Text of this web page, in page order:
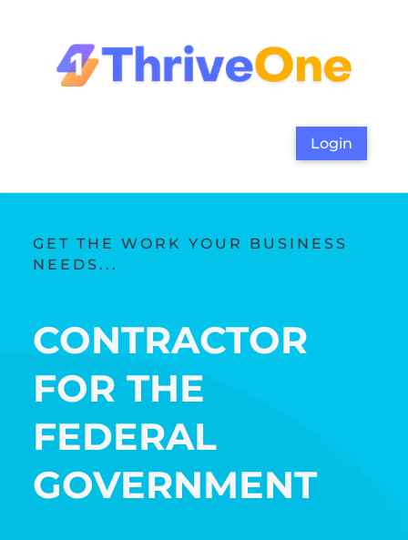
Login
GET THE WORK YOUR BUSINESS
NEEDS...
CONTRACTOR
FOR THE
FEDERAL
GOVERNMENT